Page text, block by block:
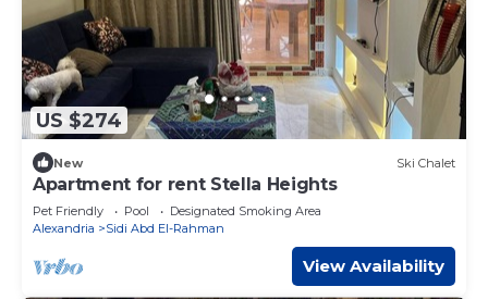
US $274
New Ski Chalet
Apartment for rent Stella Heights
Pet Friendly Pool
Designated Smoking Area
Alexandria
Sidi Abd El-Rahman
View Availability